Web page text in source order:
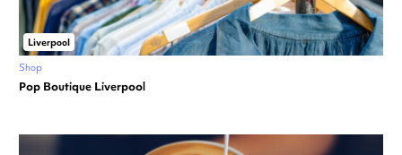
Liverpool
Shop
Pop Boutique Liverpool